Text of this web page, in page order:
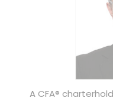
A CFA®